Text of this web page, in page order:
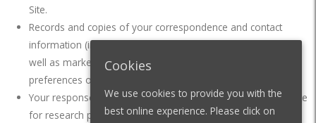
Site.
Records and copies of your correspondence and contact
information (including email addresses), if you contact us, as
well as marketing and communications data which includes
preferences or responses to marketing messages.
Your responses to surveys that we might ask you to complete
for research purposes.
Cookies
We use cookies to provide you with the
best online experience. Please click on